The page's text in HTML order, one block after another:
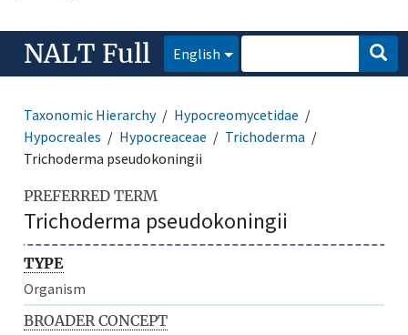
NALT Full English
Taxonomic Hierarchy
Hypocreomycetidae
Hypocreales
Hypocreaceae
Trichoderma
Trichoderma pseudokoningii
PREFERRED TERM
Trichoderma pseudokoningii
TYPE
Organism
BROADER CONCEPT